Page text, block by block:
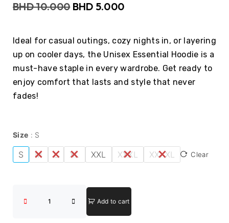
BHD10.000 BHD 5.000
Ideal for casual outings, cozy nights in, or layering
up on cooler days, the Unisex Essential Hoodie is a
must-have staple in every wardrobe. Get ready to
enjoy comfort that lasts and style that never
fades!
Size S
S M L XL XXL XXXL XXXXL Clear
Add to cart